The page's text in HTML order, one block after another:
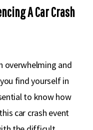
A Car Crash
overwhelming and
find yourself in
to know how
car crash event